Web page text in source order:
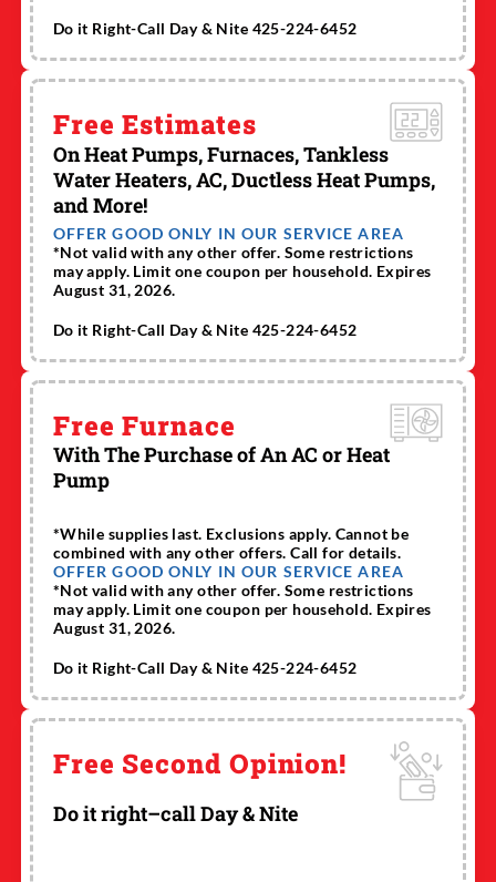
Do it Right-Call Day & Nite 425-224-6452
Free Estimates
On Heat Pumps, Furnaces, Tankless
Water Heaters, AC, Ductless Heat Pumps,
and More!
OFFER GOOD ONLY IN OUR SERVICE AREA
*Not valid with any other offer. Some restrictions
may apply. Limit one coupon per household. Expires
August 31, 2026.
Do it Right-Call Day & Nite 425-224-6452
Free Furnace
With The Purchase of An AC or Heat
Pump
*While supplies last. Exclusions apply. Cannot be
combined with any other offers. Call for details.
OFFER GOOD ONLY IN OUR SERVICE AREA
*Not valid with any other offer. Some restrictions
may apply. Limit one coupon per household. Expires
August 31, 2026.
Do it Right-Call Day & Nite 425-224-6452
Free Second Opinion!
Do it right–call Day & Nite